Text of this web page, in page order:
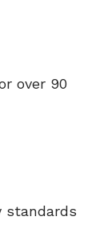
over 90
standards